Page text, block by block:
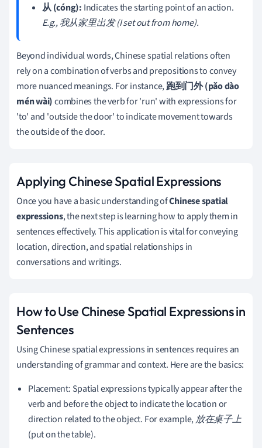
从 (cóng): Indicates the starting point of an action.
E.g., 我从家里出发 (I set out from home).
Beyond individual words, Chinese spatial relations often
rely on a combination of verbs and prepositions to convey
more nuanced meanings. For instance,跑到门外 (pǎo dào
mén wài)combines the verb for 'run' with expressions for
'to' and 'outside the door' to indicate movement towards
the outside of the door.
Applying Chinese Spatial Expressions
Once you have a basic understanding ofChinese spatial
expressions, the next step is learning how to apply them in
sentences effectively. This application is vital for conveying
location, direction, and spatial relationships in
conversations and writings.
How to Use Chinese Spatial Expressions in
Sentences
Using Chinese spatial expressions in sentences requires an
understanding of grammar and context. Here are the basics:
Placement: Spatial expressions typically appear after the
verb and before the object to indicate the location or
direction related to the object. For example,放在桌子上
(put on the table).